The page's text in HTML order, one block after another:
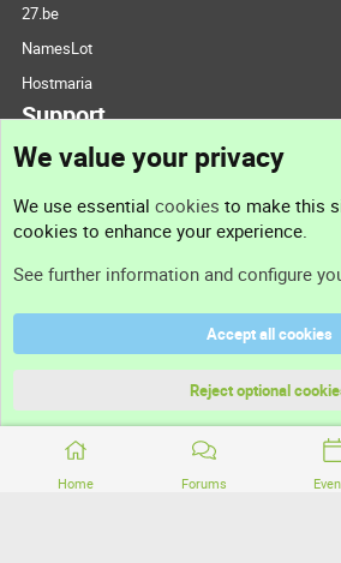
Home Forums
27.be
NamesLot
Hostmaria
Support
Support
Terms and rules
Community platform by XenForo® © 2010-2026
We value your privacy
We use essential cookies to make this
cookies to enhance your experience.
See further information and configure
Accept all cookies
Reject optional